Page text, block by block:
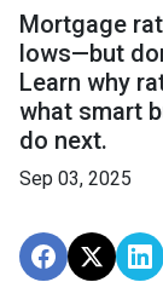
Mortgage
lows—but
Learn why
what smart
do next.
Sep 03, 2025